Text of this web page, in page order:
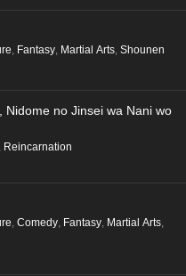
, Fantasy, Martial Arts, Shounen
Nidome no Jinsei wa Nani wo
, Reincarnation
, Comedy, Fantasy, Martial Arts,